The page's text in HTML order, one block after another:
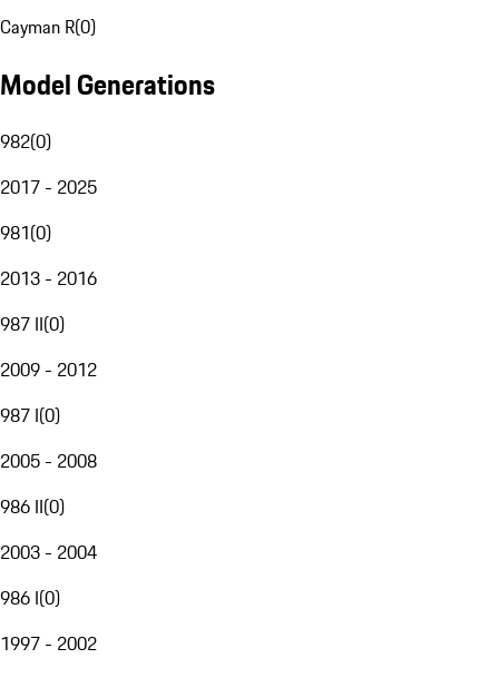
Cayman R(0)
Model Generations
982(0)
2017 - 2025
981(0)
2013 - 2016
987 II(0)
2009 - 2012
987 I(0)
2005 - 2008
986 II(0)
2003 - 2004
986 I(0)
1997 - 2002